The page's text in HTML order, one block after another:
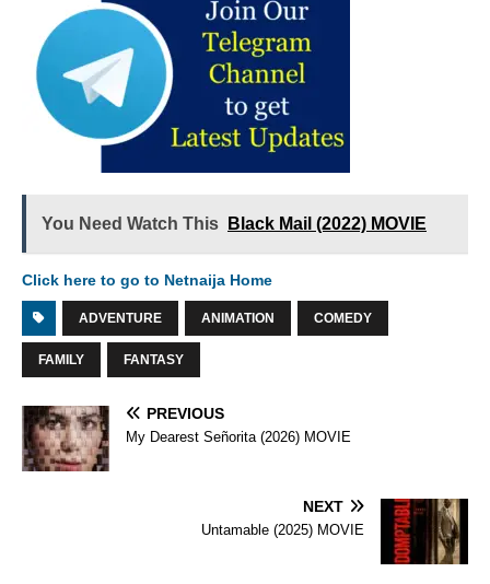
You Need Watch This Black Mail (2022) MOVIE
Click here to go to Netnaija Home
ADVENTURE ANIMATION COMEDY
FAMILY FANTASY
PREVIOUS
My Dearest Señorita (2026) MOVIE
NEXT
Untamable (2025) MOVIE